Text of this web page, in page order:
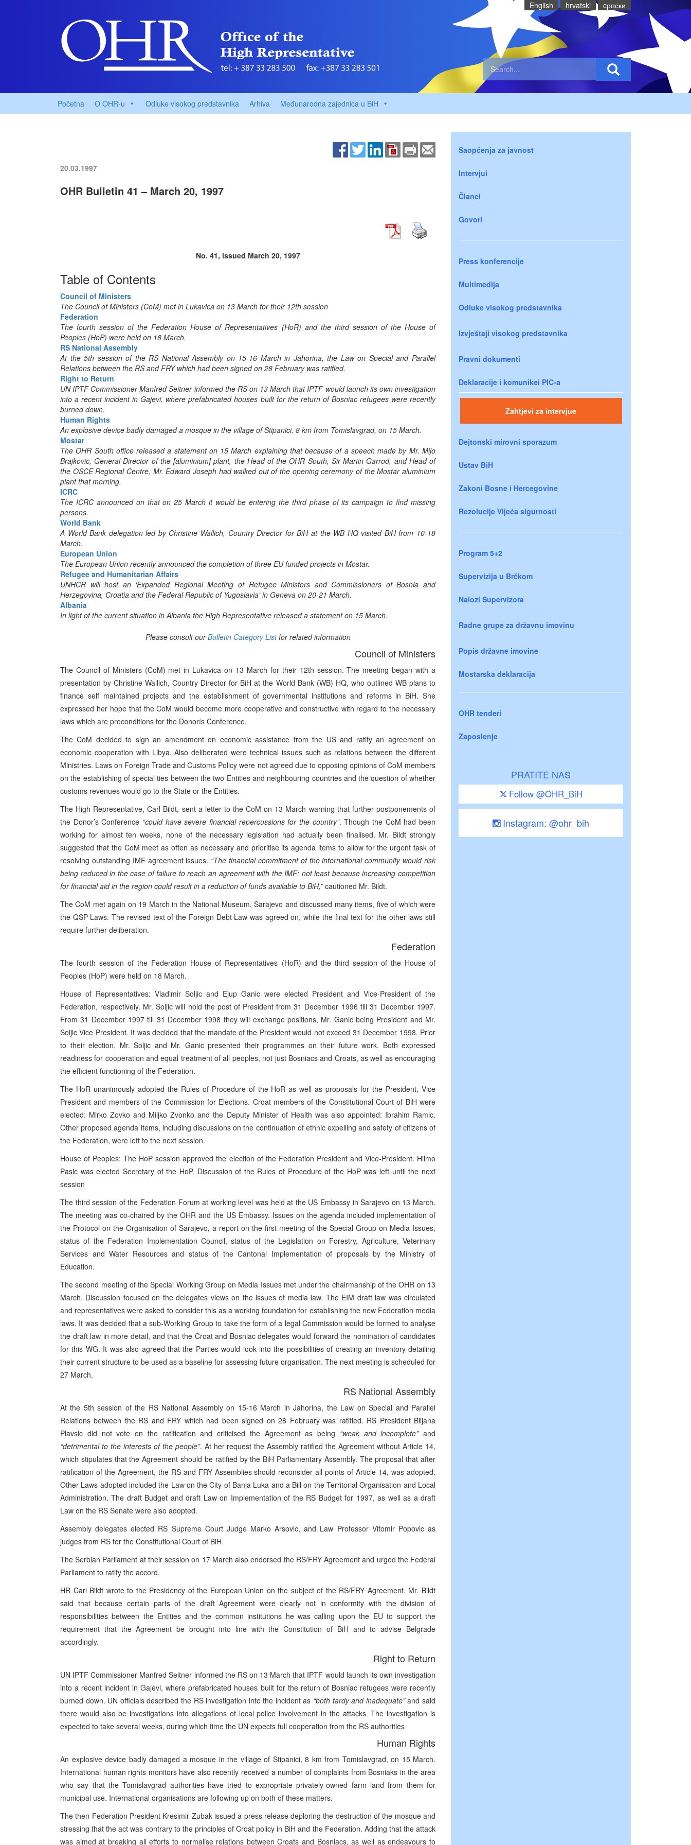
English hrvatski cрпски
Početna O OHR-u Odluke visokog predstavnika Arhiva Međunarodna zajednica u BiH
20.03.1997
OHR Bulletin 41 – March 20, 1997
No. 41, issued March 20, 1997
Table of Contents
Council of Ministers
The Council of Ministers (CoM) met in Lukavica on 13 March for their 12th session
Federation
The fourth session of the Federation House of Representatives (HoR) and the third session of the House of
Peoples (HoP) were held on 18 March.
RS National Assembly
At the 5th session of the RS National Assembly on 15-16 March in Jahorina, the Law on Special and Parallel
Relations between the RS and FRY which had been signed on 28 February was ratified.
Right to Return
UN IPTF Commissioner Manfred Seitner informed the RS on 13 March that IPTF would launch its own investigation
into a recent incident in Gajevi, where prefabricated houses built for the return of Bosniac refugees were recently
burned down.
Human Rights
An explosive device badly damaged a mosque in the village of Stipanici, 8 km from Tomislavgrad, on 15 March.
Mostar
The OHR South office released a statement on 15 March explaining that because of a speech made by Mr. Mijo
Brajkovic, General Director of the [aluminium] plant, the Head of the OHR South, Sir Martin Garrod, and Head of
the OSCE Regional Centre, Mr. Edward Joseph had walked out of the opening ceremony of the Mostar aluminium
plant that morning.
ICRC
The ICRC announced on that on 25 March it would be entering the third phase of its campaign to find missing
persons.
World Bank
A World Bank delegation led by Christine Wallich, Country Director for BiH at the WB HQ visited BiH from 10-18
March.
European Union
The European Union recently announced the completion of three EU funded projects in Mostar.
Refugee and Humanitarian Affairs
UNHCR will host an ‘Expanded Regional Meeting of Refugee Ministers and Commissioners of Bosnia and
Herzegovina, Croatia and the Federal Republic of Yugoslavia’ in Geneva on 20-21 March.
Albania
In light of the current situation in Albania the High Representative released a statement on 15 March.
Please consult ourBulletin Category Listfor related information
Council of Ministers
The Council of Ministers (CoM) met in Lukavica on 13 March for their 12th session. The meeting began with a
presentation by Christine Wallich, Country Director for BiH at the World Bank (WB) HQ, who outlined WB plans to
finance self maintained projects and the establishment of governmental institutions and reforms in BiH. She
expressed her hope that the CoM would become more cooperative and constructive with regard to the necessary
laws which are preconditions for the Donorís Conference.
The CoM decided to sign an amendment on economic assistance from the US and ratify an agreement on
economic cooperation with Libya. Also deliberated were technical issues such as relations between the different
Ministries. Laws on Foreign Trade and Customs Policy were not agreed due to opposing opinions of CoM members
on the establishing of special ties between the two Entities and neighbouring countries and the question of whether
customs revenues would go to the State or the Entities.
The High Representative, Carl Bildt, sent a letter to the CoM on 13 March warning that further postponements of
the Donor’s Conference “could have severe financial repercussions for the country”. Though the CoM had been
working for almost ten weeks, none of the necessary legislation had actually been finalised. Mr. Bildt strongly
suggested that the CoM meet as often as necessary and prioritise its agenda items to allow for the urgent task of
resolving outstanding IMF agreement issues. “The financial commitment of the international community would risk
being reduced in the case of failure to reach an agreement with the IMF; not least because increasing competition
for financial aid in the region could result in a reduction of funds available to BiH,”cautioned Mr. Bildt.
The CoM met again on 19 March in the National Museum, Sarajevo and discussed many items, five of which were
the QSP Laws. The revised text of the Foreign Debt Law was agreed on, while the final text for the other laws still
require further deliberation.
Federation
The fourth session of the Federation House of Representatives (HoR) and the third session of the House of
Peoples (HoP) were held on 18 March.
House of Representatives: Vladimir Soljic and Ejup Ganic were elected President and Vice-President of the
Federation, respectively. Mr. Soljic will hold the post of President from 31 December 1996 till 31 December 1997.
From 31 December 1997 till 31 December 1998 they will exchange positions, Mr. Ganic being President and Mr.
Soljic Vice President. It was decided that the mandate of the President would not exceed 31 December 1998. Prior
to their election, Mr. Soljic and Mr. Ganic presented their programmes on their future work. Both expressed
readiness for cooperation and equal treatment of all peoples, not just Bosniacs and Croats, as well as encouraging
the efficient functioning of the Federation.
The HoR unanimously adopted the Rules of Procedure of the HoR as well as proposals for the President, Vice
President and members of the Commission for Elections. Croat members of the Constitutional Court of BiH were
elected: Mirko Zovko and Miljko Zvonko and the Deputy Minister of Health was also appointed: Ibrahim Ramic.
Other proposed agenda items, including discussions on the continuation of ethnic expelling and safety of citizens of
the Federation, were left to the next session.
House of Peoples: The HoP session approved the election of the Federation President and Vice-President. Hilmo
Pasic was elected Secretary of the HoP. Discussion of the Rules of Procedure of the HoP was left until the next
session
The third session of the Federation Forum at working level was held at the US Embassy in Sarajevo on 13 March.
The meeting was co-chaired by the OHR and the US Embassy. Issues on the agenda included implementation of
the Protocol on the Organisation of Sarajevo, a report on the first meeting of the Special Group on Media Issues,
status of the Federation Implementation Council, status of the Legislation on Forestry, Agriculture, Veterinary
Services and Water Resources and status of the Cantonal Implementation of proposals by the Ministry of
Education.
The second meeting of the Special Working Group on Media Issues met under the chairmanship of the OHR on 13
March. Discussion focused on the delegates views on the issues of media law. The EIM draft law was circulated
and representatives were asked to consider this as a working foundation for establishing the new Federation media
laws. It was decided that a sub-Working Group to take the form of a legal Commission would be formed to analyse
the draft law in more detail, and that the Croat and Bosniac delegates would forward the nomination of candidates
for this WG. It was also agreed that the Parties would look into the possibilities of creating an inventory detailing
their current structure to be used as a baseline for assessing future organisation. The next meeting is scheduled for
27 March.
RS National Assembly
At the 5th session of the RS National Assembly on 15-16 March in Jahorina, the Law on Special and Parallel
Relations between the RS and FRY which had been signed on 28 February was ratified. RS President Biljana
Plavsic did not vote on the ratification and criticised the Agreement as being “weak and incomplete”and
“detrimental to the interests of the people”. At her request the Assembly ratified the Agreement without Article 14,
which stipulates that the Agreement should be ratified by the BiH Parliamentary Assembly. The proposal that after
ratification of the Agreement, the RS and FRY Assemblies should reconsider all points of Article 14, was adopted.
Other Laws adopted included the Law on the City of Banja Luka and a Bill on the Territorial Organisation and Local
Administration. The draft Budget and draft Law on Implementation of the RS Budget for 1997, as well as a draft
Law on the RS Senate were also adopted.
Assembly delegates elected RS Supreme Court Judge Marko Arsovic, and Law Professor Vitomir Popovic as
judges from RS for the Constitutional Court of BiH.
The Serbian Parliament at their session on 17 March also endorsed the RS/FRY Agreement and urged the Federal
Parliament to ratify the accord.
HR Carl Bildt wrote to the Presidency of the European Union on the subject of the RS/FRY Agreement. Mr. Bildt
said that because certain parts of the draft Agreement were clearly not in conformity with the division of
responsibilities between the Entities and the common institutions he was calling upon the EU to support the
requirement that the Agreement be brought into line with the Constitution of BiH and to advise Belgrade
accordingly.
Right to Return
UN IPTF Commissioner Manfred Seitner informed the RS on 13 March that IPTF would launch its own investigation
into a recent incident in Gajevi, where prefabricated houses built for the return of Bosniac refugees were recently
burned down. UN officials described the RS investigation into the incident as “both tardy and inadequate”and said
there would also be investigations into allegations of local police involvement in the attacks. The investigation is
expected to take several weeks, during which time the UN expects full cooperation from the RS authorities
Human Rights
An explosive device badly damaged a mosque in the village of Stipanici, 8 km from Tomislavgrad, on 15 March.
International human rights monitors have also recently received a number of complaints from Bosniaks in the area
who say that the Tomislavgrad authorities have tried to expropriate privately-owned farm land from them for
municipal use. International organisations are following up on both of these matters.
The then Federation President Kresimir Zubak issued a press release deploring the destruction of the mosque and
stressing that the act was contrary to the principles of Croat policy in BiH and the Federation. Adding that the attack
was aimed at breaking all efforts to normalise relations between Croats and Bosniacs, as well as endeavours to
Saopćenja za javnost
Intervjui
Članci
Govori
Press konferencije
Multimedija
Odluke visokog predstavnika
Izvještaji visokog predstavnika
Pravni dokumenti
Deklaracije i komunikei PIC-a
Zahtjevi za intervjue
Dejtonski mirovni sporazum
Ustav BiH
Zakoni Bosne i Hercegovine
Rezolucije Vijeća sigurnosti
Program 5+2
Supervizija u Brčkom
Nalozi Supervizora
Radne grupe za državnu imovinu
Popis državne imovine
Mostarska deklaracija
OHR tenderi
Zaposlenje
PRATITE NAS
Follow @OHR_BiH
Instagram: @ohr_bih